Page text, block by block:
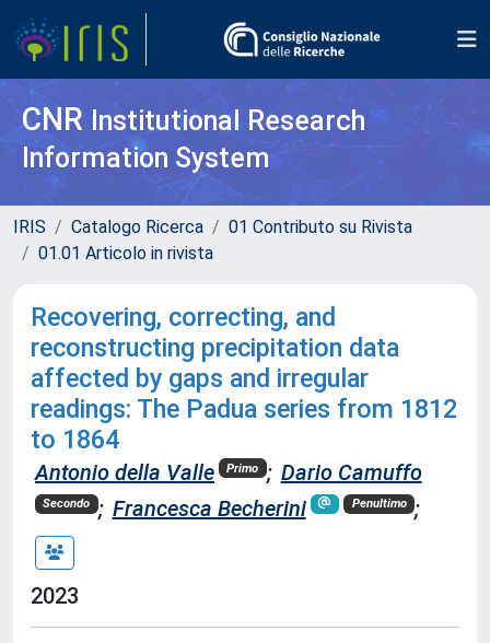
CNR Institutional Research
Information System
IRIS Catalogo Ricerca
01 Contributo su Rivista
01.01 Articolo in rivista
Recovering, correcting, and
reconstructing precipitation data
affected by gaps and irregular
readings: The Padua series from 1812
to 1864
Antonio della Valle Primo ; Dario Camuffo
Secondo ; Francesca Becherini Penultimo ;
2023